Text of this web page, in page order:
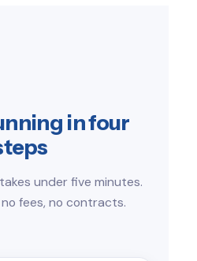
in four
under five minutes.
fees, no contracts.